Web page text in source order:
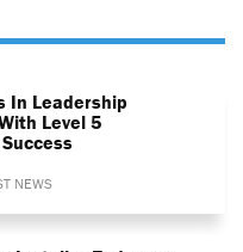
In Leadership
Level 5
NEWS